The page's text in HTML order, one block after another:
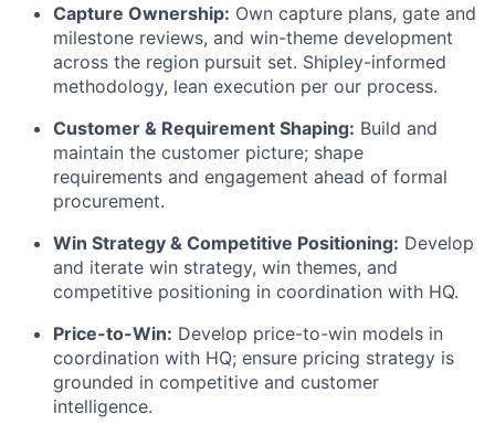
Capture Ownership: Own capture plans, gate and
milestone reviews, and win-theme development
across the region pursuit set. Shipley-informed
methodology, lean execution per our process.
Customer & Requirement Shaping: Build and
maintain the customer picture; shape
requirements and engagement ahead of formal
procurement.
Win Strategy & Competitive Positioning: Develop
and iterate win strategy, win themes, and
competitive positioning in coordination with HQ.
Price-to-Win: Develop price-to-win models in
coordination with HQ; ensure pricing strategy is
grounded in competitive and customer
intelligence.